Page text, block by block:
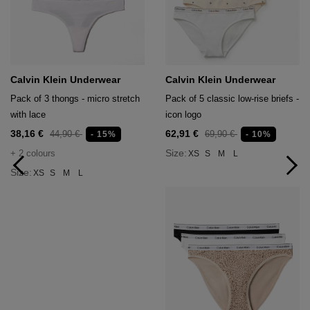
Calvin Klein Underwear
Pack of 3 thongs - micro stretch
with lace
38,16 € 44,90 € - 15%
+ 2 colours
Size: XS S M L
Calvin Klein Underwear
Pack of 5 classic low-rise briefs -
icon logo
62,91 € 69,90 € - 10%
Size: XS S M L